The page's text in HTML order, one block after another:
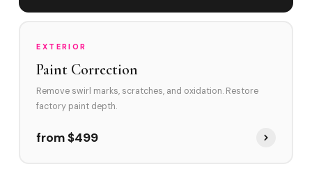
EXTERIOR
Paint Correction
Remove swirl marks, scratches, and oxidation. Restore
factory paint depth.
from $499